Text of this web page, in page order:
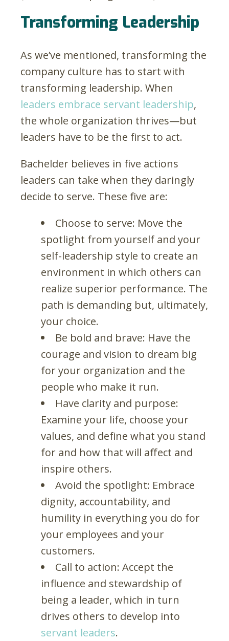
Transforming Leadership
As we’ve mentioned, transforming the
company culture has to start with
transforming leadership. When
leaders embrace servant leadership,
the whole organization thrives—but
leaders have to be the first to act.
Bachelder believes in five actions
leaders can take when they daringly
decide to serve. These five are:
Choose to serve: Move the
spotlight from yourself and your
self-leadership style to create an
environment in which others can
realize superior performance. The
path is demanding but, ultimately,
your choice.
Be bold and brave: Have the
courage and vision to dream big
for your organization and the
people who make it run.
Have clarity and purpose:
Examine your life, choose your
values, and define what you stand
for and how that will affect and
inspire others.
Avoid the spotlight: Embrace
dignity, accountability, and
humility in everything you do for
your employees and your
customers.
Call to action: Accept the
influence and stewardship of
being a leader, which in turn
drives others to develop into
servant leaders.